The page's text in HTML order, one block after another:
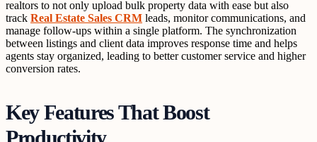
realtors to not only upload bulk property data with ease but also
track Real Estate Sales CRM leads, monitor communications, and
manage follow-ups within a single platform. The synchronization
between listings and client data improves response time and helps
agents stay organized, leading to better customer service and higher
conversion rates.
Key Features That Boost